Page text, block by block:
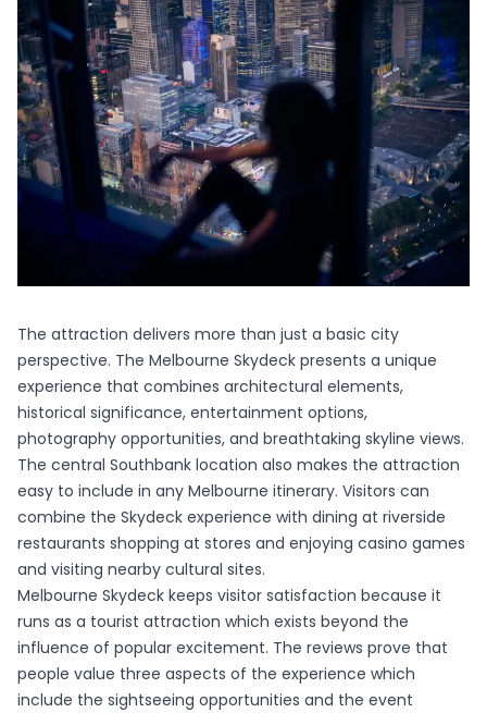
The attraction delivers more than just a basic city
perspective. The Melbourne Skydeck presents a unique
experience that combines architectural elements,
historical significance, entertainment options,
photography opportunities, and breathtaking skyline views.
The central Southbank location also makes the attraction
easy to include in any Melbourne itinerary. Visitors can
combine the Skydeck experience with dining at riverside
restaurants shopping at stores and enjoying casino games
and visiting nearby cultural sites.
Melbourne Skydeck keeps visitor satisfaction because it
runs as a tourist attraction which exists beyond the
influence of popular excitement. The reviews prove that
people value three aspects of the experience which
include the sightseeing opportunities and the event